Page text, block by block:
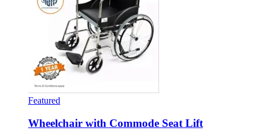
Featured
Wheelchair with Commode Seat Lift